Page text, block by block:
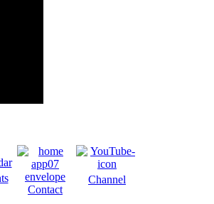
Contact
Channel